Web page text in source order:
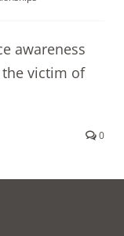
awareness
victim of
0